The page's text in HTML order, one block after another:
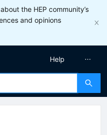
the HEP community’s
and opinions
Help